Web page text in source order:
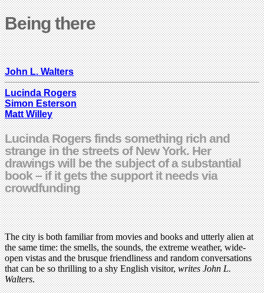
Being there
John L. Walters
Lucinda Rogers
Simon Esterson
Matt Willey
Lucinda Rogers finds something rich and
strange in the streets of New York. Her
drawings will be the subject of a substantial
book – if it gets the support it needs via
crowdfunding
The city is both familiar from movies and books and utterly alien at
the same time: the smells, the sounds, the extreme weather, wide-
open vistas and the brusque friendliness and random conversations
that can be so thrilling to a shy English visitor,writes John L.
Walters.